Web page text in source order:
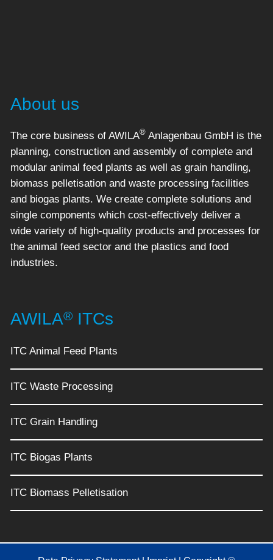
About us
The core business of AWILA® Anlagenbau GmbH is the
planning, construction and assembly of complete and
modular animal feed plants as well as grain handling,
biomass pelletisation and waste processing facilities
and biogas plants. We create complete solutions and
single components which cost-effectively deliver a
wide variety of high-quality products and processes for
the animal feed sector and the plastics and food
industries.
AWILA® ITCs
ITC Animal Feed Plants
ITC Waste Processing
ITC Grain Handling
ITC Biogas Plants
ITC Biomass Pelletisation